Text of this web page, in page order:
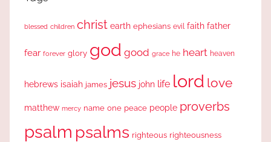
blessed children christ earth ephesians evil faith father
fear forever glory god good grace he heart heaven
hebrews isaiah james jesus john life lord love
matthew mercy name one peace people proverbs
psalm psalms righteous righteousness